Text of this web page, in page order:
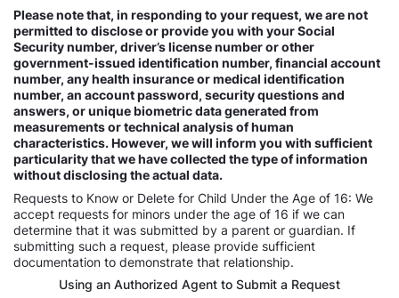
Please note that, in responding to your request, we are not
permitted to disclose or provide you with your Social
Security number, driver’s license number or other
government-issued identification number, financial account
number, any health insurance or medical identification
number, an account password, security questions and
answers, or unique biometric data generated from
measurements or technical analysis of human
characteristics. However, we will inform you with sufficient
particularity that we have collected the type of information
without disclosing the actual data.
Requests to Know or Delete for Child Under the Age of 16: We
accept requests for minors under the age of 16 if we can
determine that it was submitted by a parent or guardian. If
submitting such a request, please provide sufficient
documentation to demonstrate that relationship.
Using an Authorized Agent to Submit a Request